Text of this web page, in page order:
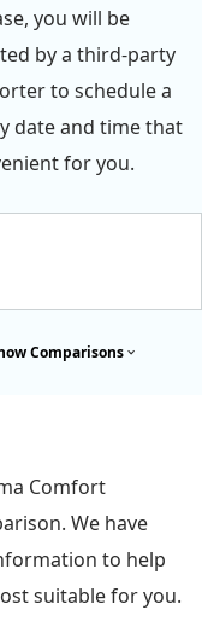
you will be
by a third-party
to schedule a
date and time that
for you.
Comparisons
Comfort
We have
to help
suitable for you.